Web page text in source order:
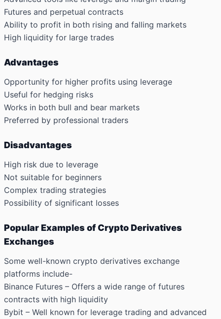
Futures and perpetual contracts
Ability to profit in both rising and falling markets
High liquidity for large trades
Advantages
Opportunity for higher profits using leverage
Useful for hedging risks
Works in both bull and bear markets
Preferred by professional traders
Disadvantages
High risk due to leverage
Not suitable for beginners
Complex trading strategies
Possibility of significant losses
Popular Examples of Crypto Derivatives
Exchanges
Some well-known crypto derivatives exchange
platforms include-
Binance Futures – Offers a wide range of futures
contracts with high liquidity
Bybit – Well known for leverage trading and advanced